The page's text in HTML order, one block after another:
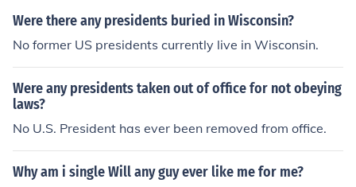
Were there any presidents buried in Wisconsin?
No former US presidents currently live in Wisconsin.
Were any presidents taken out of office for not obeying
laws?
No U.S. President has ever been removed from office.
Why am i single Will any guy ever like me for me?